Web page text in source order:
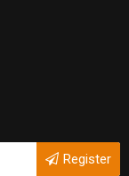
Register